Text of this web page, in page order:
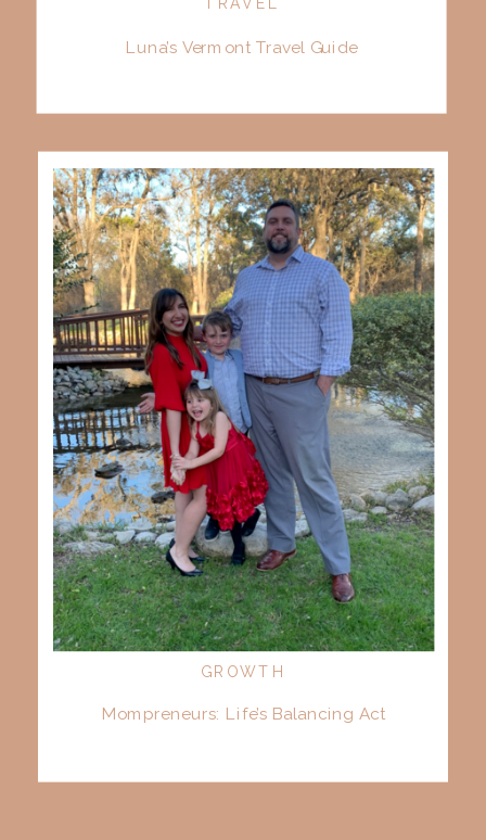
Luna’s Vermont Travel Guide
TRAVEL
Mompreneurs: Life’s Balancing Act
GROWTH